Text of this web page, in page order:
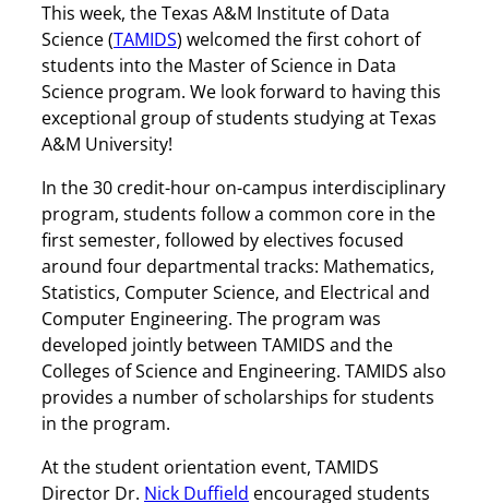
This week, the Texas A&M Institute of Data
Science (TAMIDS) welcomed the first cohort of
students into the Master of Science in Data
Science program. We look forward to having this
exceptional group of students studying at Texas
A&M University!
In the 30 credit-hour on-campus interdisciplinary
program, students follow a common core in the
first semester, followed by electives focused
around four departmental tracks: Mathematics,
Statistics, Computer Science, and Electrical and
Computer Engineering. The program was
developed jointly between TAMIDS and the
Colleges of Science and Engineering. TAMIDS also
provides a number of scholarships for students
in the program.
At the student orientation event, TAMIDS
Director Dr. Nick Duffield encouraged students